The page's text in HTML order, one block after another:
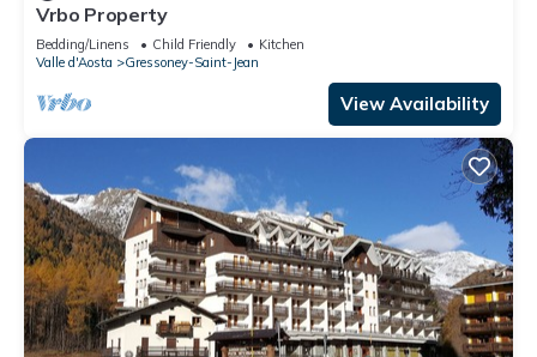
Vrbo Property
Bedding/Linens Child Friendly
Kitchen
Valle d'Aosta
Gressoney-Saint-Jean
View Availability